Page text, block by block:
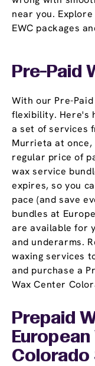
near you.
EWC packages
Pre-Paid
With our Pre-
flexibility. Here's
a set of services
Murrieta at once,
regular price of
wax service
expires, so you
pace (and save
bundles at
are available for
and underarms.
waxing services
and purchase a
Wax Center
Prepaid
Colorado